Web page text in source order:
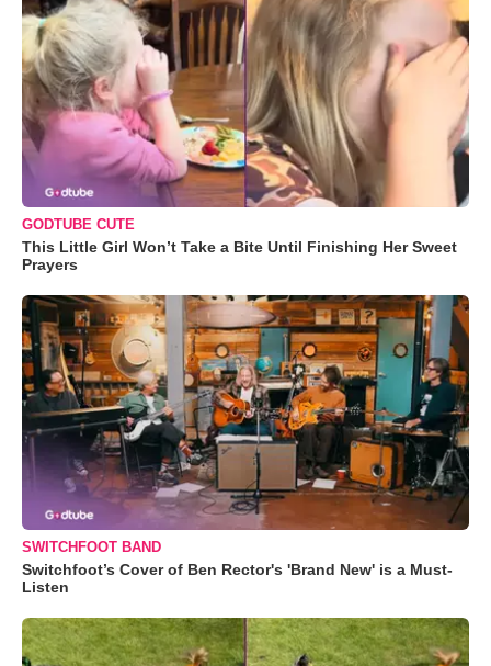
GODTUBE CUTE
This Little Girl Won’t Take a Bite Until Finishing Her Sweet
Prayers
SWITCHFOOT BAND
Switchfoot’s Cover of Ben Rector's 'Brand New' is a Must-
Listen